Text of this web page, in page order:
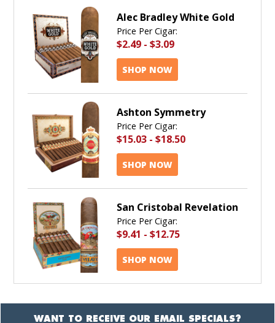
Alec Bradley White Gold
Price Per Cigar:
$2.49 - $3.09
SHOP NOW
Ashton Symmetry
Price Per Cigar:
$15.03 - $18.50
SHOP NOW
San Cristobal Revelation
Price Per Cigar:
$9.41 - $12.75
SHOP NOW
WANT TO RECEIVE OUR EMAIL SPECIALS?